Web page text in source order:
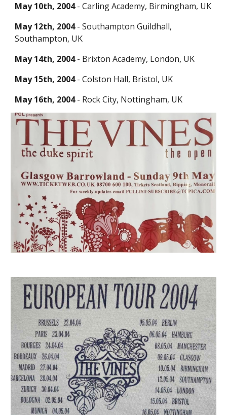
May 10th, 2004- Carling Academy, Birmingham, UK
May 12th, 2004- Southampton Guildhall,
Southampton, UK
May 14th, 2004- Brixton Academy, London, UK
May 15th, 2004- Colston Hall, Bristol, UK
May 16th, 2004- Rock City, Nottingham, UK